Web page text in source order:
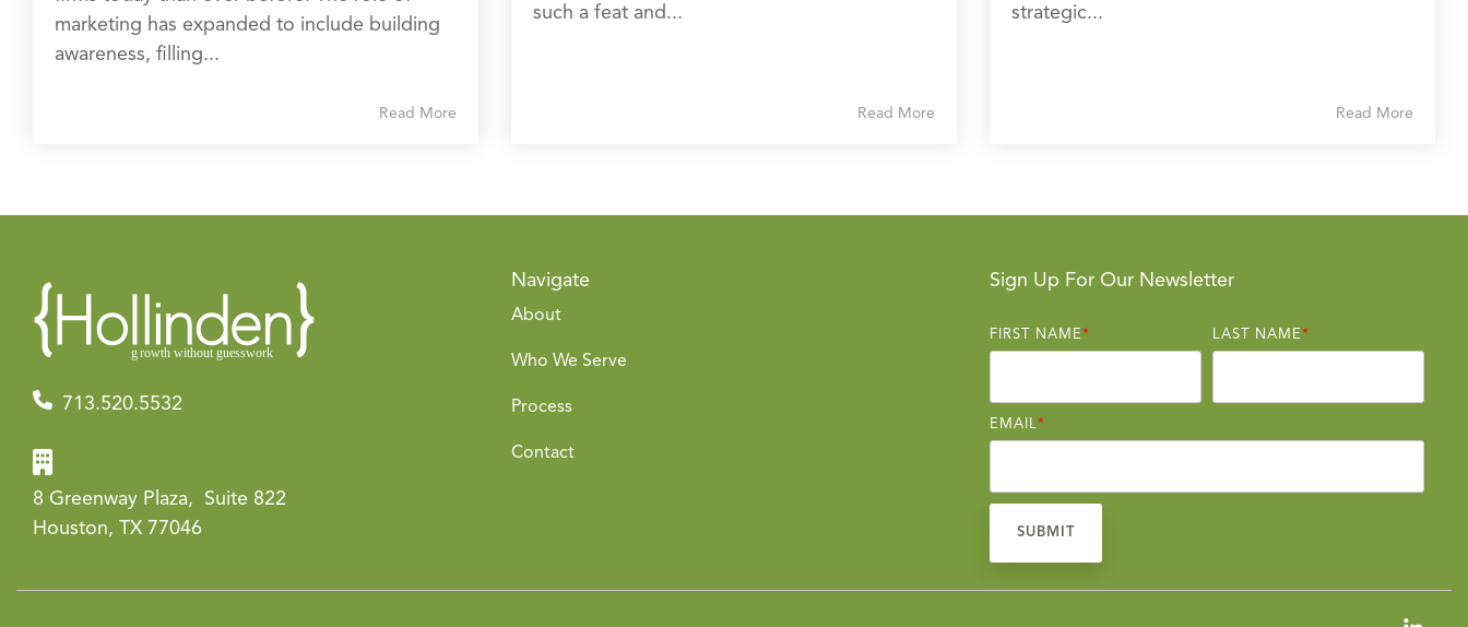
marketing has expanded to include building
awareness, filling...
Read More
such a feat and...
Read More
strategic...
Read More
713.520.5532
8 Greenway Plaza, Suite 822
Houston, TX 77046
Navigate
About
Who We Serve
Process
Contact
Sign Up For Our Newsletter
FIRST NAME* LAST NAME*
EMAIL*